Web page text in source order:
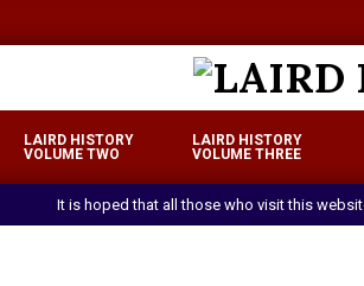
LAIRD
CENTRE
LAIRD HISTORY
VOLUME TWO
LAIRD HISTORY
VOLUME THREE
It is hoped that all those who visit this